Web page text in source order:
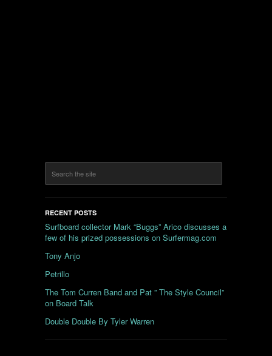
RECENT POSTS
Surfboard collector Mark “Buggs” Arico discusses a
few of his prized possessions on Surfermag.com
Tony Anjo
Petrillo
The Tom Curren Band and Pat ” The Style Council”
on Board Talk
Double Double By Tyler Warren